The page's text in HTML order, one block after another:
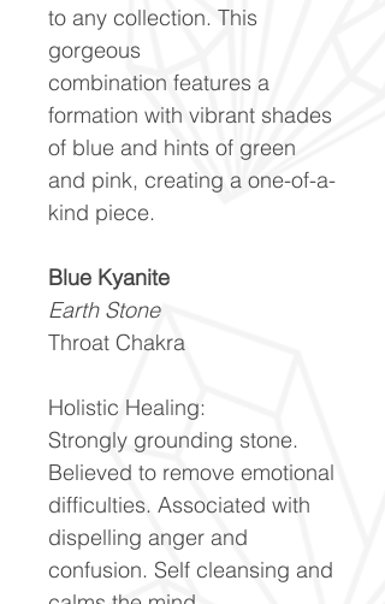
to any collection. This
gorgeous
combination features a
formation with vibrant shades
of blue and hints of green
and pink, creating a one-of-a-
kind piece.
Blue Kyanite
Earth Stone
Throat Chakra
Holistic Healing:
Strongly grounding stone.
Believed to remove emotional
difficulties. Associated with
dispelling anger and
confusion. Self cleansing and